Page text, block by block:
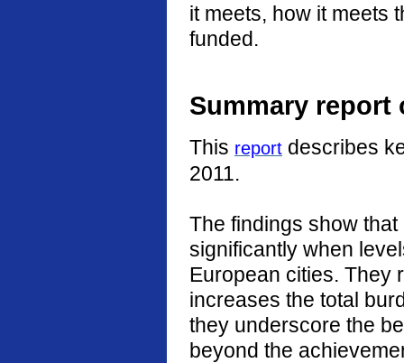
it meets, how it meets
funded.
Summary report
This report describes
2011.
The findings show
significantly when
European cities. They
increases the total
they underscore the
beyond the